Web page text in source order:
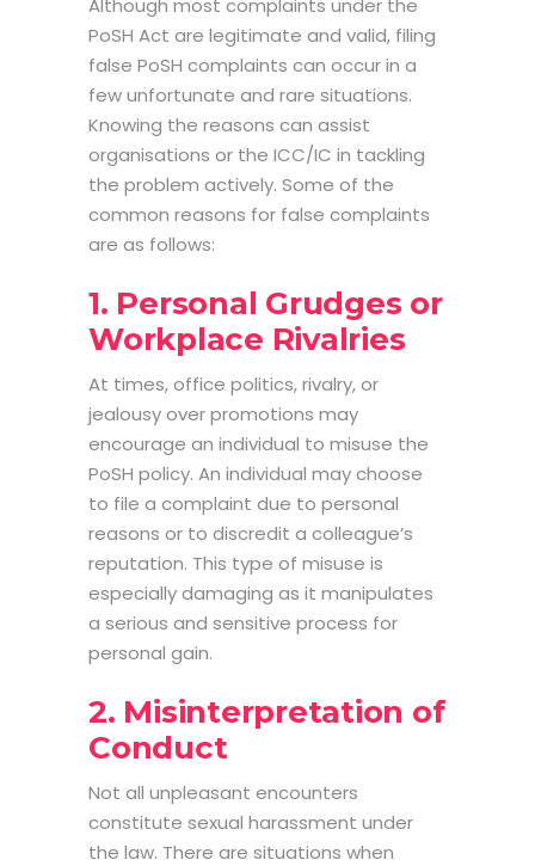
Although most complaints under the
PoSH Act are legitimate and valid, filing
false PoSH complaints can occur in a
few unfortunate and rare situations.
Knowing the reasons can assist
organisations or the ICC/IC in tackling
the problem actively. Some of the
common reasons for false complaints
are as follows:
1. Personal Grudges or
Workplace Rivalries
At times, office politics, rivalry, or
jealousy over promotions may
encourage an individual to misuse the
PoSH policy. An individual may choose
to file a complaint due to personal
reasons or to discredit a colleague’s
reputation. This type of misuse is
especially damaging as it manipulates
a serious and sensitive process for
personal gain.
2. Misinterpretation of
Conduct
Not all unpleasant encounters
constitute sexual harassment under
the law. There are situations when